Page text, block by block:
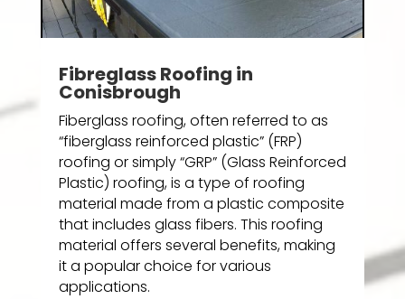
Fibreglass Roofing in
Conisbrough
Fiberglass roofing, often referred to as
“fiberglass reinforced plastic” (FRP)
roofing or simply “GRP” (Glass Reinforced
Plastic) roofing, is a type of roofing
material made from a plastic composite
that includes glass fibers. This roofing
material offers several benefits, making
it a popular choice for various
applications.